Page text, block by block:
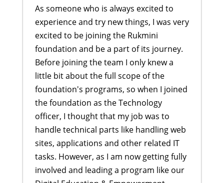
As someone who is always excited to
experience and try new things, I was very
excited to be joining the Rukmini
foundation and be a part of its journey.
Before joining the team I only knew a
little bit about the full scope of the
foundation's programs, so when I joined
the foundation as the Technology
officer, I thought that my job was to
handle technical parts like handling web
sites, applications and other related IT
tasks. However, as I am now getting fully
involved and leading a program like our